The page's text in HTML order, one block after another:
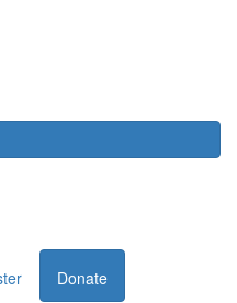
Donate